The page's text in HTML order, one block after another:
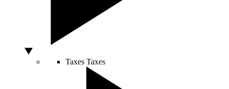
Taxes Taxes